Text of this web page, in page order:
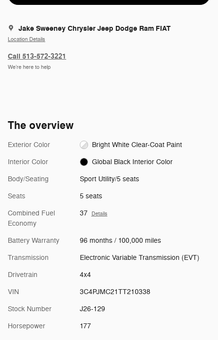
Jake Sweeney Chrysler Jeep Dodge Ram FIAT
Location Details
Call 513-572-3221
We’re here to help
The overview
Exterior Color Bright White Clear-Coat Paint
Interior Color Global Black Interior Color
Body/Seating Sport Utility/5 seats
Seats 5 seats
Combined Fuel
Economy
37 Details
Battery Warranty 96 months / 100,000 miles
Transmission Electronic Variable Transmission (EVT)
Drivetrain 4x4
VIN 3C4PJMC21TT210338
Stock Number J26-129
Horsepower 177